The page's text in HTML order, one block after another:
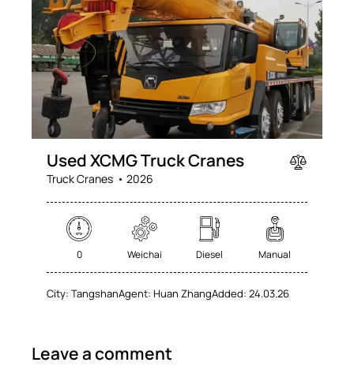
Used XCMG Truck Cranes
Truck Cranes 2026
0 Weichai Diesel Manual
City: TangshanAgent: Huan ZhangAdded: 24.03.26
Leave a comment